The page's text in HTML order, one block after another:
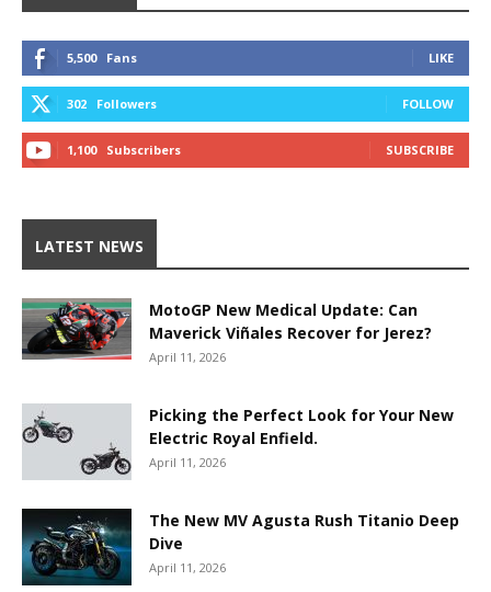
5,500 Fans LIKE
302 Followers FOLLOW
1,100 Subscribers SUBSCRIBE
LATEST NEWS
MotoGP New Medical Update: Can
Maverick Viñales Recover for Jerez?
April 11, 2026
Picking the Perfect Look for Your New
Electric Royal Enfield.
April 11, 2026
The New MV Agusta Rush Titanio Deep
Dive
April 11, 2026